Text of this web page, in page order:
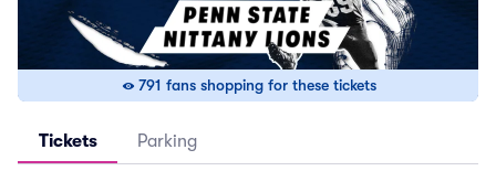
791 fans shopping for these tickets
Tickets Parking